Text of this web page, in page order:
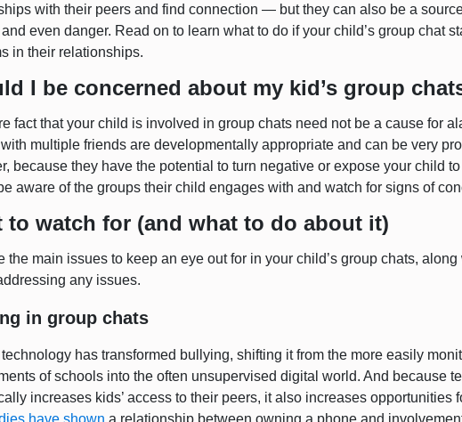
with their peers and find connection — but they can also be a
even danger. Read on to learn what to do if your child’s group chat
in their relationships.
I be concerned about my kid’s group
fact that your child is involved in group chats need not be a cause for
multiple friends are developmentally appropriate and can be very
because they have the potential to turn negative or expose your child
aware of the groups their child engages with and watch for signs of
to watch for (and what to do about it)
the main issues to keep an eye out for in your child’s group chats, along
any issues.
in group chats
has transformed bullying, shifting it from the more easily
of schools into the often unsupervised digital world. And because
increases kids’ access to their peers, it also increases opportunities